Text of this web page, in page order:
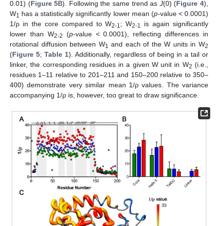
0.01) (Figure 5B). Following the same trend as J(0) (Figure 4),
W1 has a statistically significantly lower mean (p-value < 0.0001)
1/ρ in the core compared to W2-1; W2-1
is again significantly
lower than W2-2 (p-value < 0.0001), reflecting differences in
rotational diffusion between W1 and each of the W units in W2
(Figure 5; Table 1). Additionally, regardless of being in a tail or
linker, the corresponding residues in a given W unit in W2 (i.e.,
residues 1–11 relative to 201–211 and 150–200 relative to 350–
400) demonstrate very similar mean 1/ρ values. The variance
accompanying 1/ρ is, however, too great to draw significance.